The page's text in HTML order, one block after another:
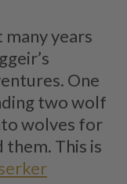
years
One
two wolf
wolves for
them. This is